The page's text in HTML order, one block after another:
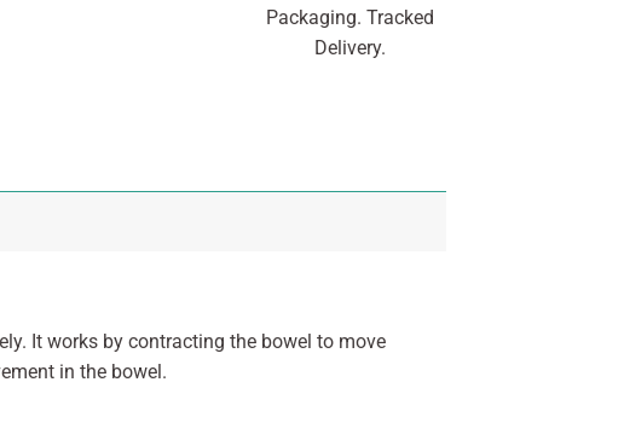
Packaging. Tracked
Delivery.
It works by contracting the bowel to move
in the bowel.